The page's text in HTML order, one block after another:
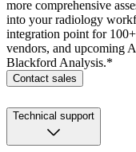
more comprehensive
into your radiology
integration point for
vendors, and upcoming
Blackford Analysis.*
Contact sales
Technical support